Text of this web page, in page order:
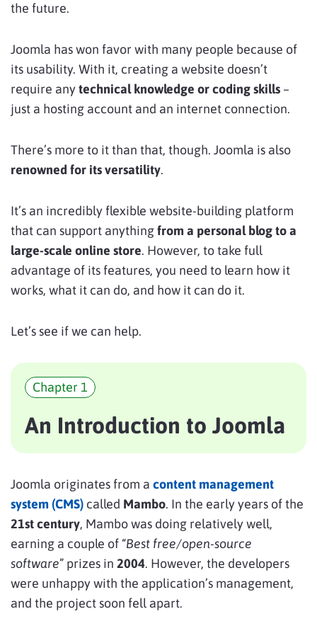
the future.
Joomla has won favor with many people because of
its usability. With it, creating a website doesn’t
require anytechnical knowledge or coding skills –
just a hosting account and an internet connection.
There’s more to it than that, though. Joomla is also
renowned for its versatility.
It’s an incredibly flexible website-building platform
that can support anythingfrom a personal blog to a
large-scale online store. However, to take full
advantage of its features, you need to learn how it
works, what it can do, and how it can do it.
Let’s see if we can help.
Chapter 1
An Introduction to Joomla
Joomla originates from a content management
system (CMS) called Mambo. In the early years of the
21st century, Mambo was doing relatively well,
earning a couple of “Best free/open-source
software” prizes in 2004. However, the developers
were unhappy with the application’s management,
and the project soon fell apart.